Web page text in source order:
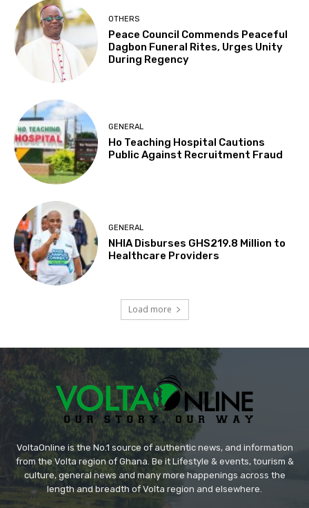
OTHERS
Peace Council Commends Peaceful
Dagbon Funeral Rites, Urges Unity
During Regency
GENERAL
Ho Teaching Hospital Cautions
Public Against Recruitment Fraud
GENERAL
NHIA Disburses GHS219.8 Million to
Healthcare Providers
Load more
VoltaOnline is the No.1 source of authentic news, and information
from the Volta region of Ghana. Be it Lifestyle & events, tourism &
culture, general news and many more happenings across the
length and breadth of Volta region and elsewhere.